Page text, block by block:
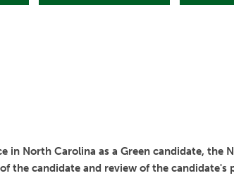
North Carolina as a Green candidate, the
the candidate and review of the candidate's